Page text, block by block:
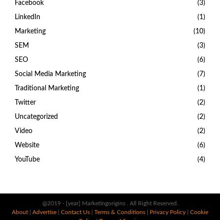
Facebook (3)
LinkedIn (1)
Marketing (10)
SEM (3)
SEO (6)
Social Media Marketing (7)
Traditional Marketing (1)
Twitter (2)
Uncategorized (2)
Video (2)
Website (6)
YouTube (4)
@2019 - [year] Marketingorigins . All Right Reserved.
About
Advertise Contact Us Terms & Conditions Privacy Policy
Cookie